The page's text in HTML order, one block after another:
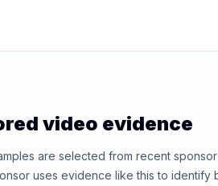
video evidence
are selected from recent
uses evidence like this to identify